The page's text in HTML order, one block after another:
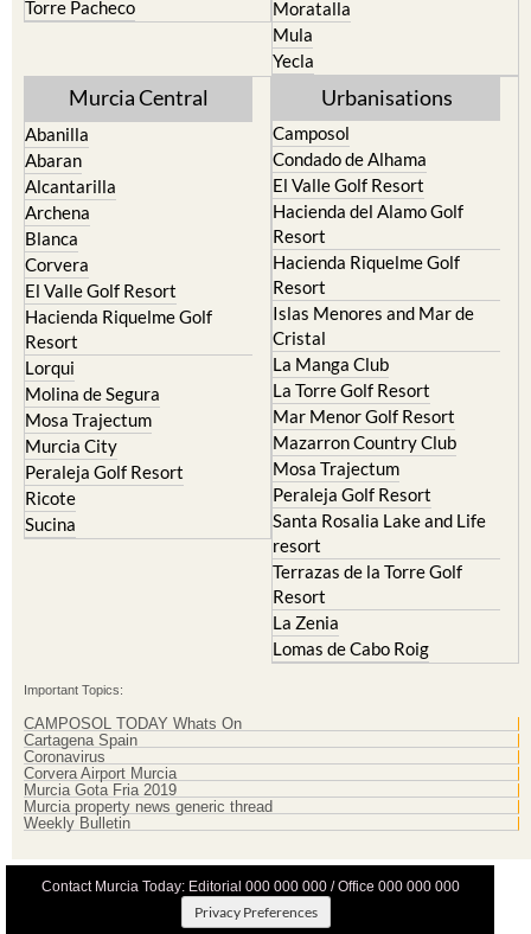
Torre Pacheco
Moratalla
Mula
Yecla
Murcia Central
Abanilla
Abaran
Alcantarilla
Archena
Blanca
Corvera
El Valle Golf Resort
Hacienda Riquelme Golf
Resort
Lorqui
Molina de Segura
Mosa Trajectum
Murcia City
Peraleja Golf Resort
Ricote
Sucina
Urbanisations
Camposol
Condado de Alhama
El Valle Golf Resort
Hacienda del Alamo Golf
Resort
Hacienda Riquelme Golf
Resort
Islas Menores and Mar de
Cristal
La Manga Club
La Torre Golf Resort
Mar Menor Golf Resort
Mazarron Country Club
Mosa Trajectum
Peraleja Golf Resort
Santa Rosalia Lake and Life
resort
Terrazas de la Torre Golf
Resort
La Zenia
Lomas de Cabo Roig
Important Topics:
CAMPOSOL TODAY Whats On
Cartagena Spain
Coronavirus
Corvera Airport Murcia
Murcia Gota Fria 2019
Murcia property news generic thread
Weekly Bulletin
Contact Murcia Today: Editorial 000 000 000 / Office 000 000 000
Privacy Preferences